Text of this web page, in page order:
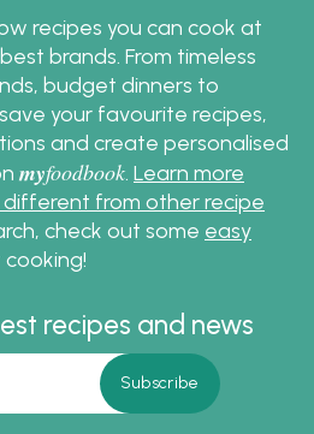
recipes you can cook at
brands. From timeless
budget dinners to
your favourite recipes,
and create personalised
myfoodbook Learn more
from other recipe
check out some easy
recipes and news